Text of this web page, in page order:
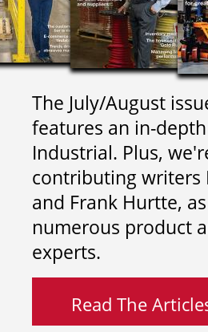
The July/August
features an in-depth
Industrial. Plus,
contributing writers
and Frank Hurtte,
numerous product
experts.
Read The